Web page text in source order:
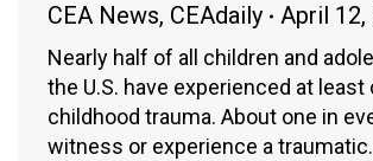
CEA News, CEAdaily April 12,
Nearly half of all children and
the U.S. have experienced at least
childhood trauma. About one in
witness or experience a